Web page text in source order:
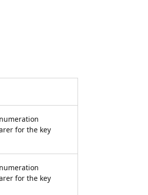
for the key
for the key